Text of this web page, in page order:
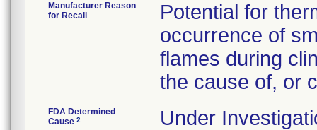
Manufacturer Reason
for Recall
Potential for
occurrence of
flames during
the cause of, or
FDA Determined
Cause 2 Under